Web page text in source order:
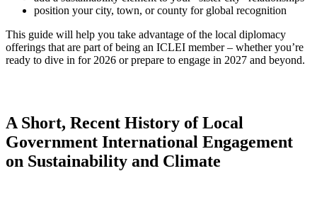
position your city, town, or county for global recognition
This guide will help you take advantage of the local diplomacy
offerings that are part of being an ICLEI member – whether you’re
ready to dive in for 2026 or prepare to engage in 2027 and beyond.
A Short, Recent History of Local
Government International Engagement
on Sustainability and Climate